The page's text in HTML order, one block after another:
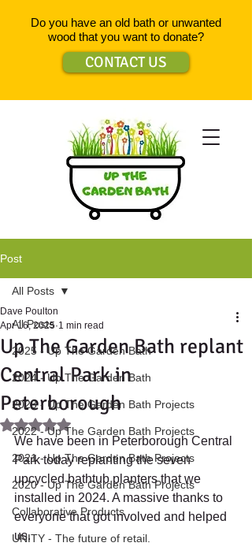
Do you have an old bath or unwanted
wood that you want to donate?
CONTACT US
Post
All Posts
2025 - Up The Garden Bath
2024 - Up The Garden Bath
2023 - Up The Garden Bath Projects
2022 - Up The Garden Bath Projects
2021 - Up The Garden Bath Projects
2020 - Up The Garden Bath Projects
Collaborative Products
UNITY - The future of retail.
All Posts
Up The Garden Bath replant
Central Park in
Peterborough
Dave Poulton
Apr 16, 2025 1 min read
Rated NaN out of 5 stars.
We have been in Peterborough Central
Park today replanting the seven
upcycled bathtub planters that we
installed in 2024. A massive thanks to
everyone that got involved and helped
us.